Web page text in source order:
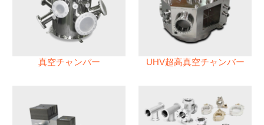
真空チャンバー UHV超高真空チャンバー